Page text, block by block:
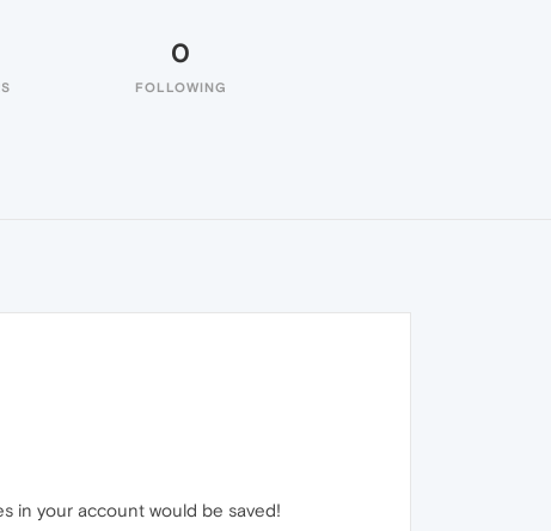
0
FOLLOWING
in your account would be saved!